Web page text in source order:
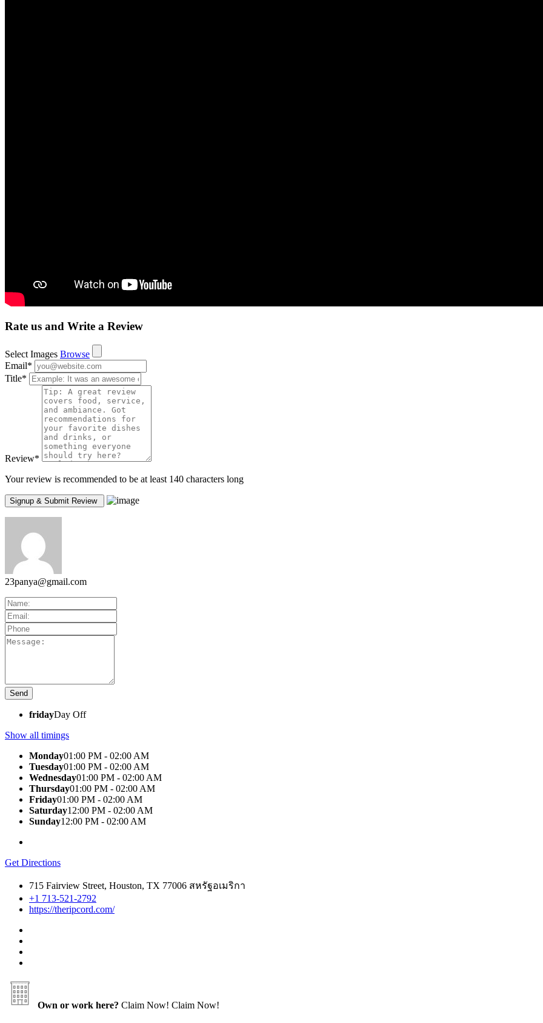
Rate us and Write a Review
Select Images Browse
Email*
Title*
Review*
Your review is recommended to be at least 140 characters long
23panya@gmail.com
fridayDay Off
Show all timings
Monday01:00 PM - 02:00 AM
Tuesday01:00 PM - 02:00 AM
Wednesday01:00 PM - 02:00 AM
Thursday01:00 PM - 02:00 AM
Friday01:00 PM - 02:00 AM
Saturday12:00 PM - 02:00 AM
Sunday12:00 PM - 02:00 AM
Get Directions
715 Fairview Street, Houston, TX 77006 สหรัฐอเมริกา
+1 713-521-2792
https://theripcord.com/
Own or work here? Claim Now! Claim Now!